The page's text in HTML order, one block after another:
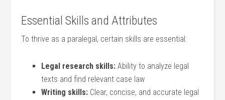
Essential Skills and Attributes
To thrive as a paralegal,‌ certain ​skills ​are essential:
Legal research skills: Ability to analyze legal
texts ⁣and find relevant case law
Writing skills: ⁢Clear, concise, and ⁤accurate legal